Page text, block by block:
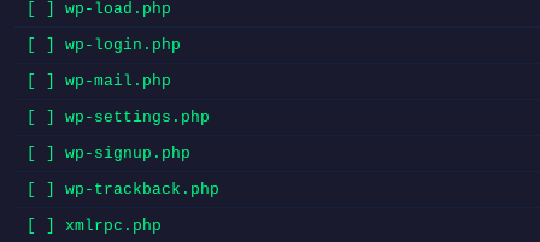
[ ] wp-load.php
[ ] wp-login.php
[ ] wp-mail.php
[ ] wp-settings.php
[ ] wp-signup.php
[ ] wp-trackback.php
[ ] xmlrpc.php